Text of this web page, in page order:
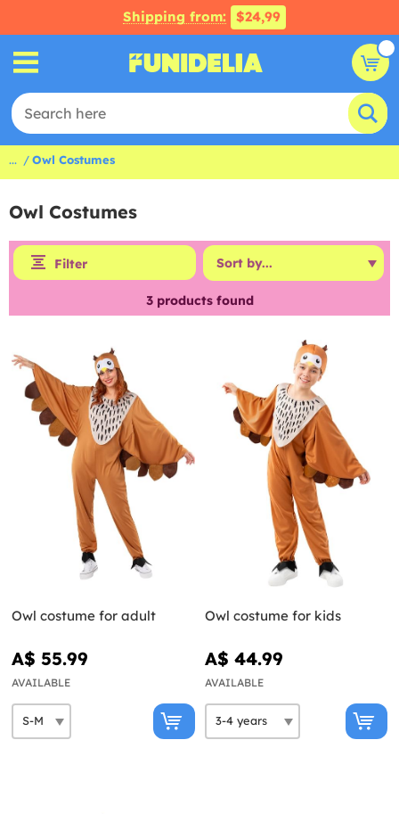
Shipping from: $24,99
... Owl Costumes
Owl Costumes
Filter
3products found
Owl costume for adult
A$ 55.99
AVAILABLE
Owl costume for kids
A$ 44.99
AVAILABLE